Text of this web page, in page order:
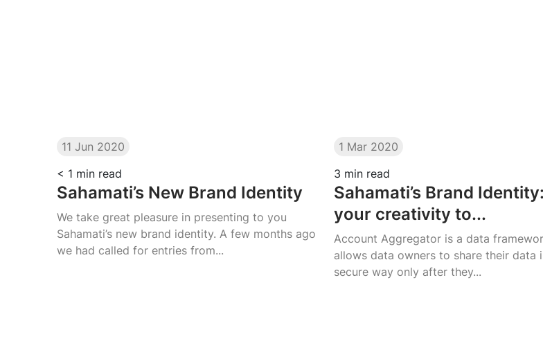
11 Jun 2020
< 1 min read
Sahamati’s New Brand Identity
We take great pleasure in presenting to you
Sahamati’s new brand identity. A few months ago
we had called for entries from...
1 Mar 2020
3 min read
Sahamati’s Brand
your creativity to...
Account Aggregator is a data
allows data owners to share their data
secure way only after they...